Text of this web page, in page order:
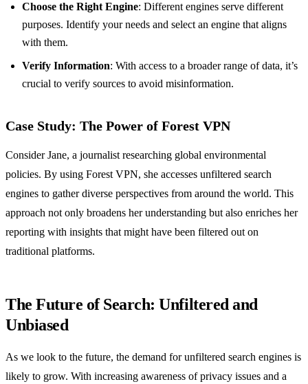
Choose the Right Engine: Different engines serve different
purposes. Identify your needs and select an engine that aligns
with them.
Verify Information: With access to a broader range of data, it’s
crucial to verify sources to avoid misinformation.
Case Study: The Power of Forest VPN
Consider Jane, a journalist researching global environmental
policies. By using Forest VPN, she accesses unfiltered search
engines to gather diverse perspectives from around the world. This
approach not only broadens her understanding but also enriches her
reporting with insights that might have been filtered out on
traditional platforms.
The Future of Search: Unfiltered and
Unbiased
As we look to the future, the demand for unfiltered search engines is
likely to grow. With increasing awareness of privacy issues and a